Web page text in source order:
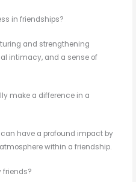
in friendships?
and strengthening
intimacy, and a sense of
make a difference in a
have a profound impact by
within a friendship.
friends?